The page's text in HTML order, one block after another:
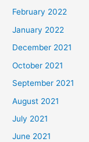
February 2022
January 2022
December 2021
October 2021
September 2021
August 2021
July 2021
June 2021